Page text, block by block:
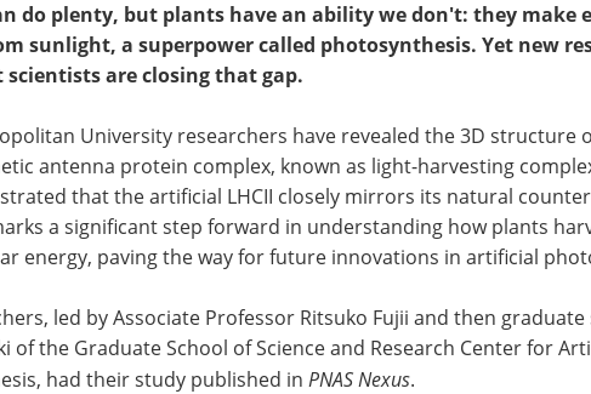
do plenty, but plants have an ability we don't: they make
sunlight, a superpower called photosynthesis. Yet new
are closing that gap.
University researchers have revealed the 3D structure
antenna protein complex, known as light-harvesting complex
that the artificial LHCII closely mirrors its natural
a significant step forward in understanding how plants
energy, paving the way for future innovations in artificial
led by Associate Professor Ritsuko Fujii and then
of the Graduate School of Science and Research Center for
had their study published in PNAS Nexus.